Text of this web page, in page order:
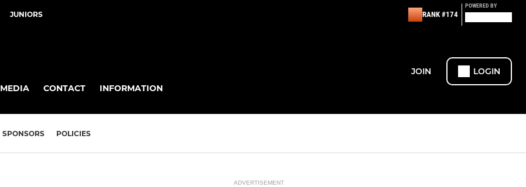
JUNIORS RANK #174
POWERED BY
MEDIA CONTACT INFORMATION
JOIN LOGIN
SPONSORS POLICIES
ADVERTISEMENT